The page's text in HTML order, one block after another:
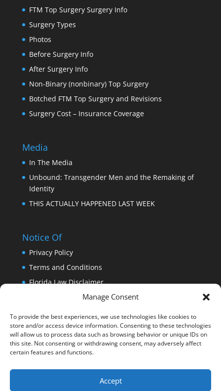
Manage Consent
To provide the best experiences, we use technologies like cookies to
store and/or access device information. Consenting to these technologies
will allow us to process data such as browsing behavior or unique IDs on
this site. Not consenting or withdrawing consent, may adversely affect
certain features and functions.
Accept
FTM Top Surgery Surgery Info
Surgery Types
Photos
Before Surgery Info
After Surgery Info
Non-Binary (nonbinary) Top Surgery
Botched FTM Top Surgery and Revisions
Surgery Cost – Insurance Coverage
Media
In The Media
Unbound: Transgender Men and the Remaking of
Identity
THIS ACTUALLY HAPPENED LAST WEEK
Notice Of
Privacy Policy
Terms and Conditions
Florida Law Disclaimer
DISCLAIMER: THIS WEBSITE DOES NOT PROVIDE
MEDICAL ADVICE